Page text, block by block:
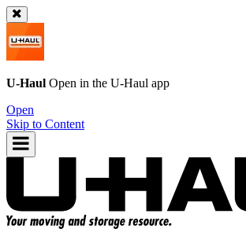
U-Haul Open in the U-Haul app
Open
Skip to Content